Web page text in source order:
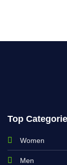
Top
Women
Men